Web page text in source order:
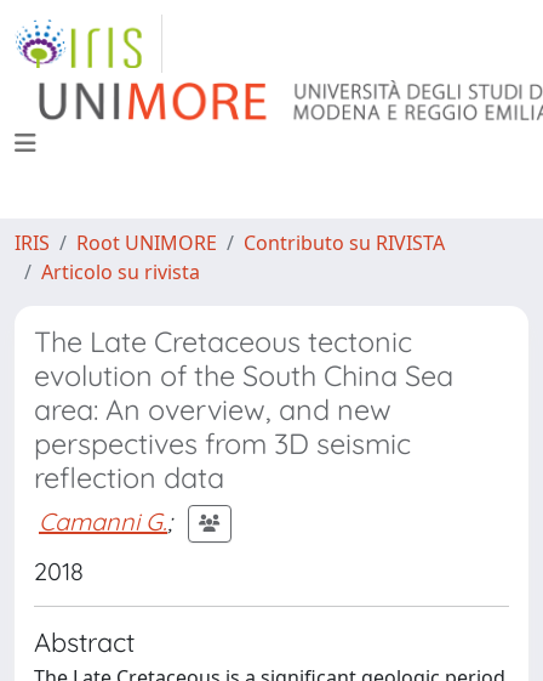
IRIS Root UNIMORE
Contributo su RIVISTA
Articolo su rivista
The Late Cretaceous tectonic
evolution of the South China Sea
area: An overview, and new
perspectives from 3D seismic
reflection data
Camanni G.;
2018
Abstract